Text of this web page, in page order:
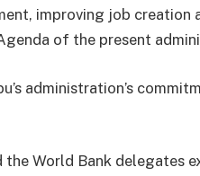
improving job creation
of the present
administration’s
World Bank delegates